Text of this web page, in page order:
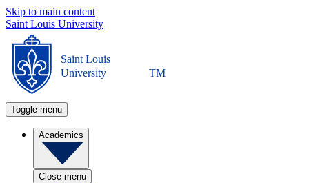
Skip to main content
Saint Louis University
Saint Louis
University
TM
Toggle menu
Academics
Close menu